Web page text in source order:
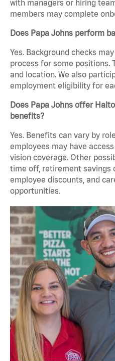
with managers or hiring
members may complete
Does Papa Johns perform
Yes. Background checks
process for some positions.
and location. We also
employment eligibility for
Does Papa Johns offer
benefits?
Yes. Benefits can vary by
employees may have
vision coverage. Other
time off, retirement savings
employee discounts, and
opportunities.